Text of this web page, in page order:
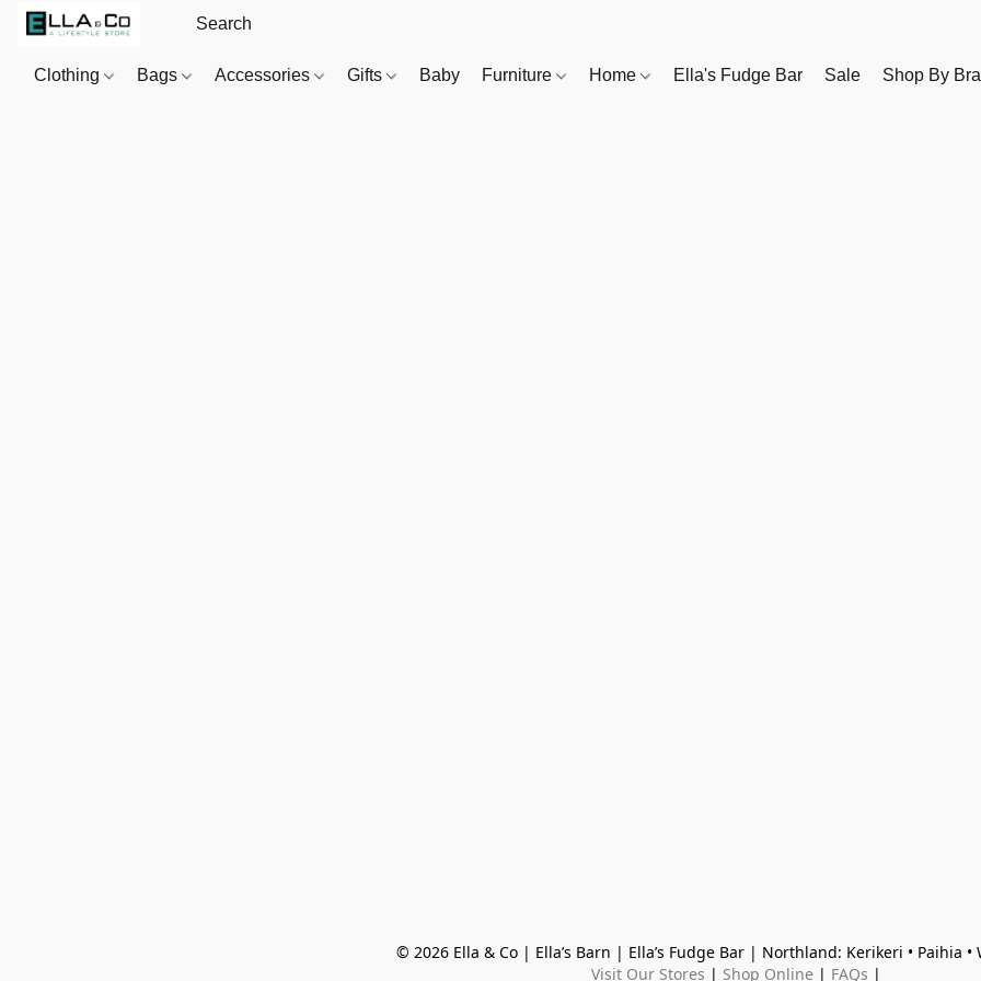
Clothing Bags Accessories Gifts Baby Furniture Home Ella's Fudge Bar Sale Shop By
© 2026 Ella & Co | Ella’s Barn | Ella’s Fudge Bar | Northland: Kerikeri • Paihia
Visit Our Stores | Shop Online | FAQs |